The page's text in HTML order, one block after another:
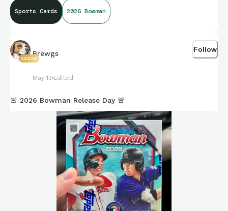
Sports Cards 2026 Bowman
22928
Brewgs
May 13 Edited
Follow
🚨 2026 Bowman Release Day 🚨